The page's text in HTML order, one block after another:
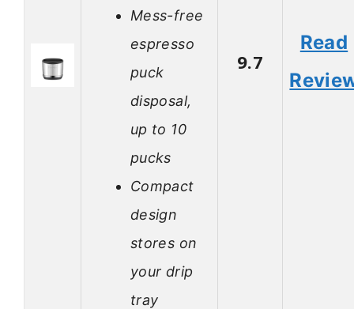
Mess-free
espresso
puck
disposal,
up to 10
pucks
Compact
design
stores on
your drip
tray
9.7
Read